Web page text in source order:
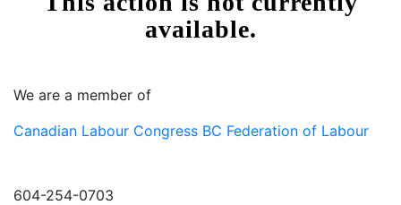
We are a member of
Canadian Labour Congress BC Federation of Labour
604-254-0703